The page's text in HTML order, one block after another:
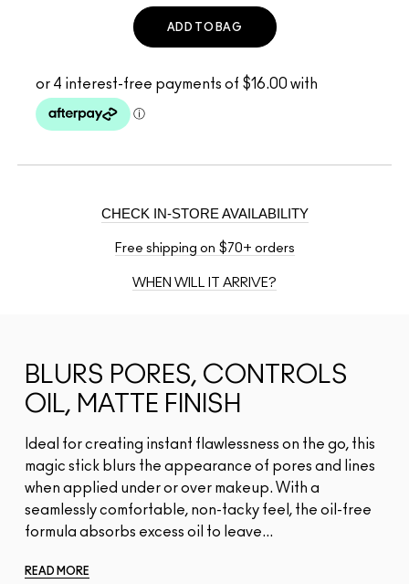
ADD TO BAG
CHECK IN-STORE AVAILABILITY
Free shipping on $70+ orders
WHEN WILL IT ARRIVE?
BLURS PORES, CONTROLS
OIL, MATTE FINISH
Ideal for creating instant flawlessness on the go, this
magic stick blurs the appearance of pores and lines
when applied under or over makeup. With a
seamlessly comfortable, non-tacky feel, the oil-free
formula absorbs excess oil to leave...
READ MORE